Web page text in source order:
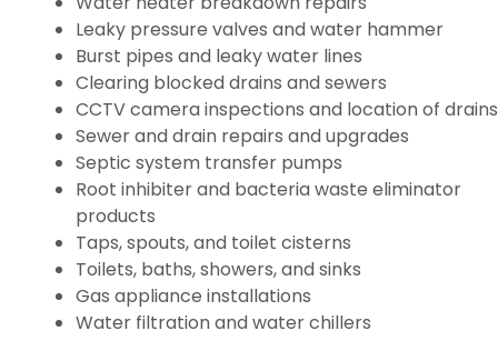
Leaky pressure valves and water hammer
Burst pipes and leaky water lines
Clearing blocked drains and sewers
CCTV camera inspections and location of drains
Sewer and drain repairs and upgrades
Septic system transfer pumps
Root inhibiter and bacteria waste eliminator
products
Taps, spouts, and toilet cisterns
Toilets, baths, showers, and sinks
Gas appliance installations
Water filtration and water chillers